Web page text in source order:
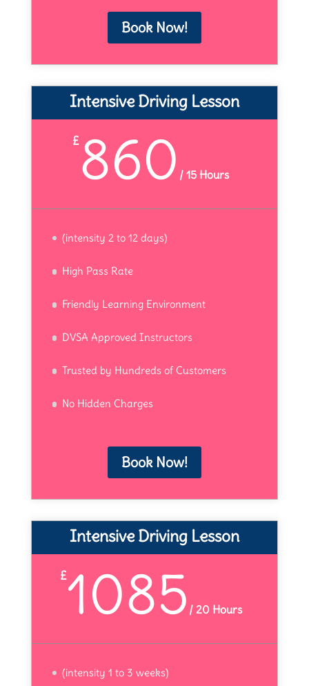
Book Now!
Intensive Driving Lesson
£860 / 15 Hours
(intensity 2 to 12 days)
High Pass Rate
Friendly Learning Environment
DVSA Approved Instructors
Trusted by Hundreds of Customers
No Hidden Charges
Book Now!
Intensive Driving Lesson
£1085 /20 Hours
(intensity 1 to 3 weeks)